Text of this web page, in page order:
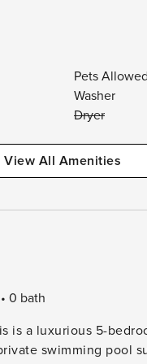
Pets Allowed
Washer
Dryer
View All Amenities
0 bath
is a luxurious 5-
swimming pool